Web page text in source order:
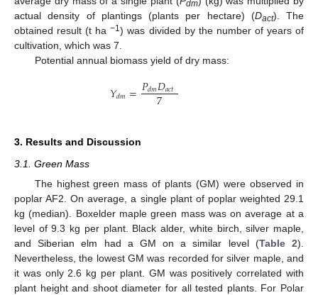
dm
actual density of plantings (plants per hectare) (Dact). The
obtained result (t ha−1) was divided by the number of years of
cultivation, which was 7.
Potential annual biomass yield of dry mass:
𝑌𝑑𝑚=𝑃𝑑𝑚𝐷𝑎𝑐𝑡
7
3. Results and Discussion
3.1. Green Mass
The highest green mass of plants (GM) were observed in
poplar AF2. On average, a single plant of poplar weighted 29.1
kg (median). Boxelder maple green mass was on average at a
level of 9.3 kg per plant. Black alder, white birch, silver maple,
and Siberian elm had a GM on a similar level (Table 2).
Nevertheless, the lowest GM was recorded for silver maple, and
it was only 2.6 kg per plant. GM was positively correlated with
plant height and shoot diameter for all tested plants. For Polar